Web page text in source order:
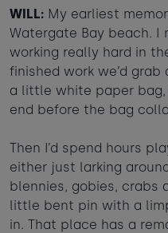
Taste of the Bay
Visit for the day
30
£950
31
£360
WILL: My earliest
Watergate Bay beach. I
working really hard in
finished work we’d
a little white paper
end before the bag
Then I’d spend hours
either just larking
blennies, gobies, crabs
little bent pin with a
in. That place has a